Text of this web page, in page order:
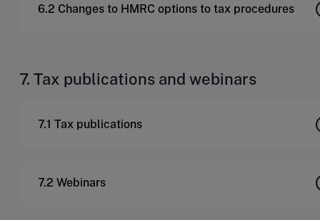
6.2 Changes to HMRC options to tax procedures
7. Tax publications and webinars
7.1 Tax publications
7.2 Webinars